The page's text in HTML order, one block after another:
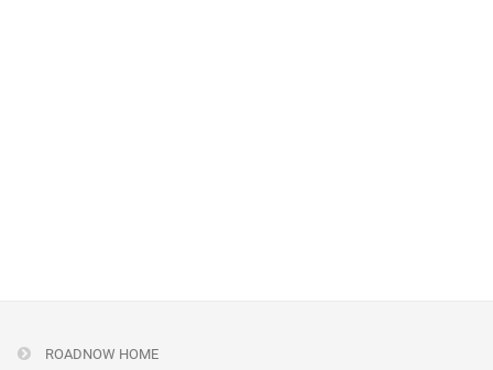
ROADNOW HOME